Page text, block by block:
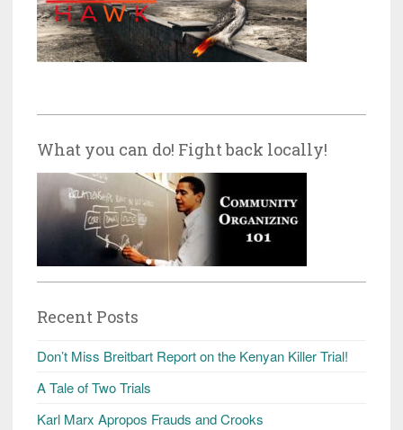
What you can do! Fight back locally!
Recent Posts
Don’t Miss Breitbart Report on the Kenyan Killer Trial!
A Tale of Two Trials
Karl Marx Apropos Frauds and Crooks